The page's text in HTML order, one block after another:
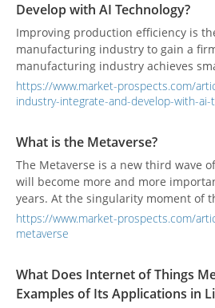
Develop with AI Technology?
Improving production efficiency is
manufacturing industry to gain a
manufacturing industry achieves
introducing AI applications,
abnormalities, or making adjustment
adjustments to machines and
the process, the traditional
into the smart manufacturers.
https://www.market-prospects.com/
industry-integrate-and-develop-with-ai-
What is the Metaverse?
The Metaverse is a new third wave
will become more and more
years. At the singularity moment of
in time at which technological
uncontrollable and irreversible,
https://www.market-prospects.com/
metaverse
What Does Internet of Things
Examples of Its Applications in